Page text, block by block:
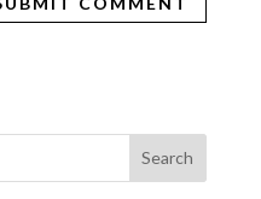
Search